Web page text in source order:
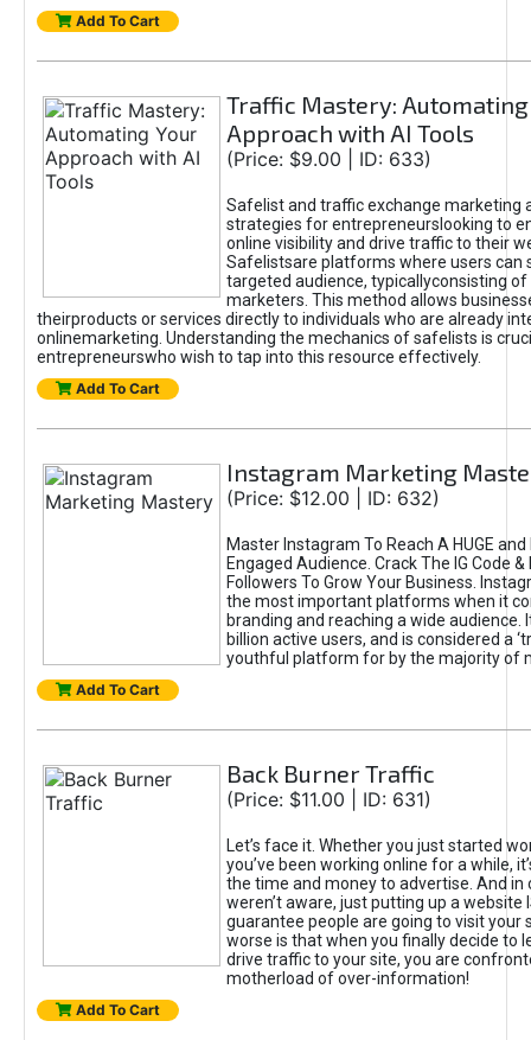
Add To Cart
Traffic Mastery: Automating
Approach with AI Tools
(Price: $9.00 | ID: 633)
Safelist and traffic exchange marketing
strategies for entrepreneurslooking to
online visibility and drive traffic to their
Safelistsare platforms where users can
targeted audience, typicallyconsisting of
marketers. This method allows
theirproducts or services directly to individuals who are already
onlinemarketing. Understanding the mechanics of safelists is
entrepreneurswho wish to tap into this resource effectively.
Add To Cart
Instagram Marketing
(Price: $12.00 | ID: 632)
Master Instagram To Reach A HUGE
Engaged Audience. Crack The IG Code
Followers To Grow Your Business.
the most important platforms when it
branding and reaching a wide audience.
billion active users, and is considered a
youthful platform for by the majority of
Add To Cart
Back Burner Traffic
(Price: $11.00 | ID: 631)
Let’s face it. Whether you just started
you’ve been working online for a while,
the time and money to advertise. And in
weren’t aware, just putting up a website
guarantee people are going to visit your
worse is that when you finally decide to
drive traffic to your site, you are
motherload of over-information!
Add To Cart